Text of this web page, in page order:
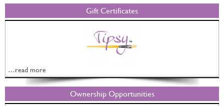
Gift Certificates
…read more
Ownership Opportunities